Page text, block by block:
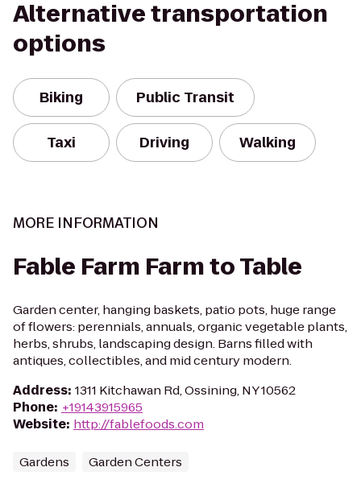
Alternative transportation
options
Biking Public Transit
Taxi Driving Walking
MORE INFORMATION
Fable Farm Farm to Table
Garden center, hanging baskets, patio pots, huge range
of flowers: perennials, annuals, organic vegetable plants,
herbs, shrubs, landscaping design. Barns filled with
antiques, collectibles, and mid century modern.
Address: 1311 Kitchawan Rd, Ossining, NY 10562
Phone: +19143915965
Website: http://fablefoods.com
Gardens Garden Centers